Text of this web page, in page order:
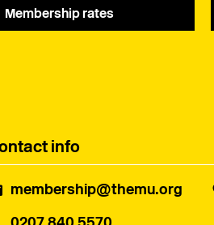
Membership rates
info
membership@themu.org